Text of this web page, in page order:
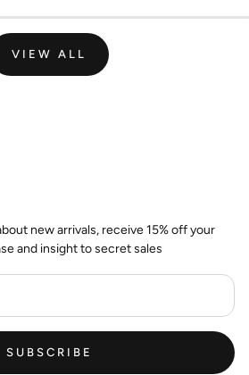
VIEW ALL
new arrivals, receive 15% off your
and insight to secret sales
SUBSCRIBE